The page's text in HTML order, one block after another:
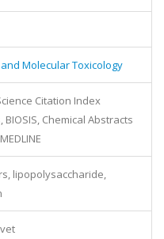
Molecular Toxicology
Citation Index
BIOSIS, Chemical Abstracts
lipopolysaccharide,